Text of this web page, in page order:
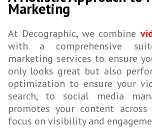
Marketing
At Decographic, we combine
with a comprehensive
marketing services to ensure
only looks great but also
optimization to ensure your
search, to social media
promotes your content
focus on visibility and